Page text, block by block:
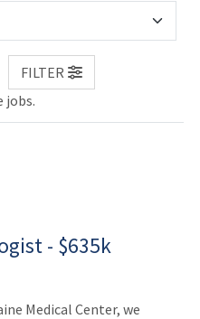
FILTER
jobs.
- $635k
Medical Center, we